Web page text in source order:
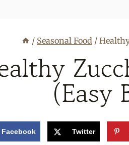
/ Seasonal Food /
(Easy
Facebook Twitter